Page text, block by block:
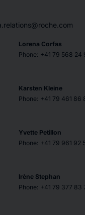
Lorena Corfas
Phone: +41 79 568 24
Karsten Kleine
Phone: +41 79 461 86
Yvette Petillon
Phone: +41 79 961 92
Irène Stephan
Phone: +41 79 377 83